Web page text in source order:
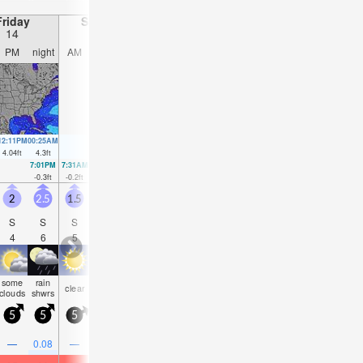
14
Saturday
PM night AM
4.04ft
00:25AM
4.3ft
7:01PM
-0.3ft
7:31AM
-0.2ft
2
S
4
2.5
S
6
1.5
S
5
some
clouds
rain
shwrs clear
5 5 5
— 0.08 —